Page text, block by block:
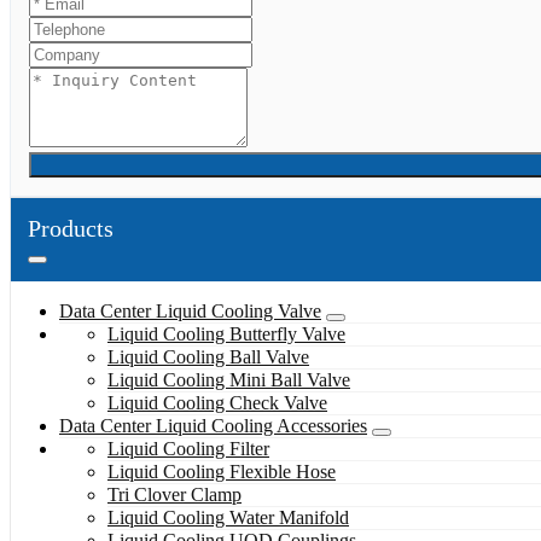
Products
Data Center Liquid Cooling Valve
Liquid Cooling Butterfly Valve
Liquid Cooling Ball Valve
Liquid Cooling Mini Ball Valve
Liquid Cooling Check Valve
Data Center Liquid Cooling Accessories
Liquid Cooling Filter
Liquid Cooling Flexible Hose
Tri Clover Clamp
Liquid Cooling Water Manifold